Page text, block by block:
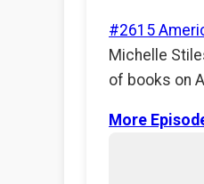
#2615
Michelle
of books on
More